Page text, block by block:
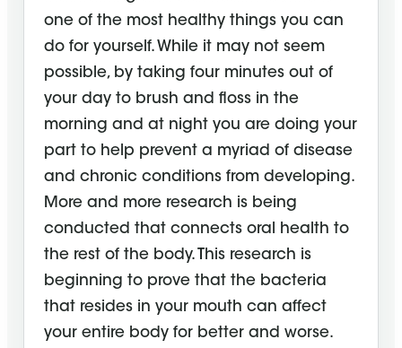
one of the most healthy things you can
do for yourself. While it may not seem
possible, by taking four minutes out of
your day to brush and floss in the
morning and at night you are doing your
part to help prevent a myriad of disease
and chronic conditions from developing.
More and more research is being
conducted that connects oral health to
the rest of the body. This research is
beginning to prove that the bacteria
that resides in your mouth can affect
your entire body for better and worse.